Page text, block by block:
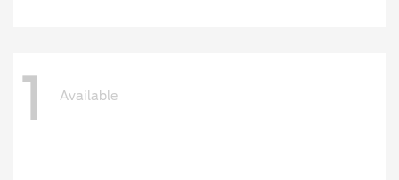
1 Available